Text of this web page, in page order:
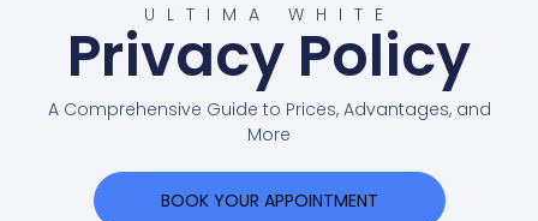
ULTIMA WHITE
Privacy Policy
A Comprehensive Guide to Prices, Advantages, and
More
BOOK YOUR APPOINTMENT